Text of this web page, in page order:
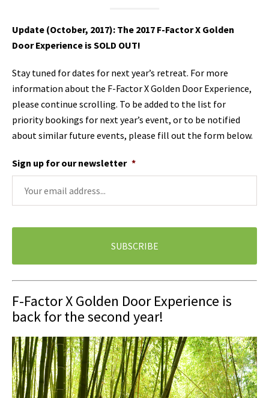
Update (October, 2017): The 2017 F-Factor X Golden
Door Experience is SOLD OUT!
Stay tuned for dates for next year’s retreat. For more
information about the F-Factor X Golden Door Experience,
please continue scrolling. To be added to the list for
priority bookings for next year’s event, or to be notified
about similar future events, please fill out the form below.
Sign up for our newsletter *
F-Factor X Golden Door Experience is
back for the second year!